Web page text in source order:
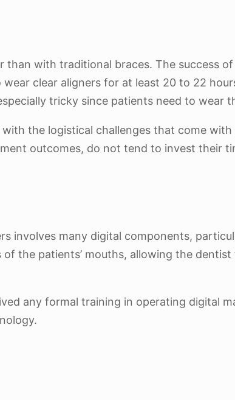
with traditional braces. The success
wear clear aligners for at least 20 to 22
tricky since patients need to wear
the logistical challenges that come
outcomes, do not tend to invest their
involves many digital components,
the patients’ mouths, allowing the
any formal training in operating digital